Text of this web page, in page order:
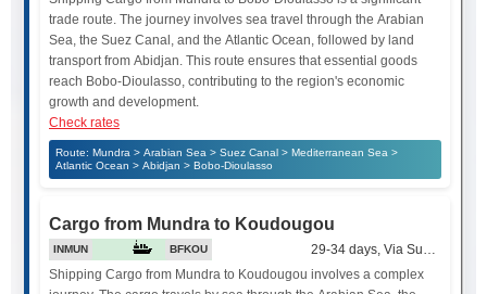
trade route. The journey involves sea travel through the Arabian
Sea, the Suez Canal, and the Atlantic Ocean, followed by land
transport from Abidjan. This route ensures that essential goods
reach Bobo-Dioulasso, contributing to the region's economic
growth and development.
Check rates
Route: Mundra > Arabian Sea > Suez Canal > Mediterranean Sea >
Atlantic Ocean > Abidjan > Bobo-Dioulasso
Cargo from Mundra to Koudougou
INMUN BFKOU
29-34 days, Via Suez Canal
Shipping Cargo from Mundra to Koudougou involves a complex